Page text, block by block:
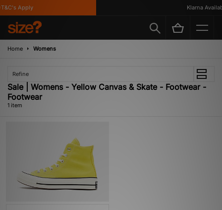
Apply Klarna
Home Womens
Refine
Sale | Womens - Yellow Canvas & Skate - Footwear -
Footwear
1 item